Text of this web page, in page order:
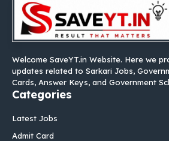
Welcome SaveYT.in Website. Here we
updates related to Sarkari Jobs,
Cards, Answer Keys, and Government
Categories
Latest Jobs
Admit Card